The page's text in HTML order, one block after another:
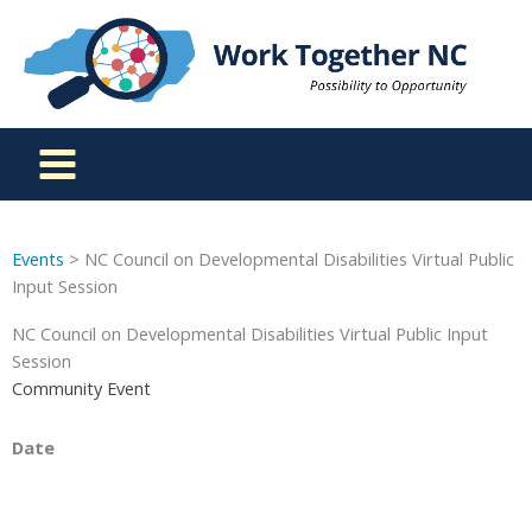
content
Events > NC Council on Developmental Disabilities Virtual Public
Input Session
NC Council on Developmental Disabilities Virtual Public Input
Session
Community Event
Date